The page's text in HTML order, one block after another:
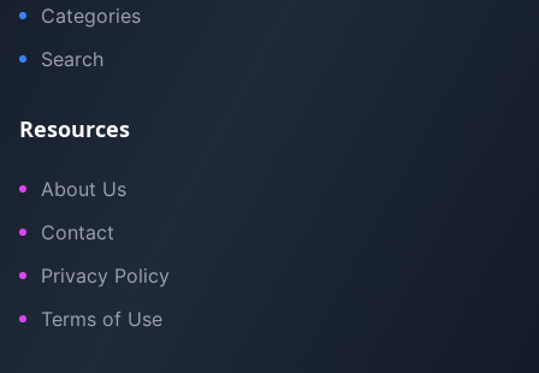
Categories
Search
Resources
About Us
Contact
Privacy Policy
Terms of Use